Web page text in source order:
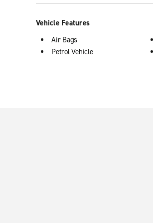
Vehicle Features
Air Bags
Petrol Vehicle